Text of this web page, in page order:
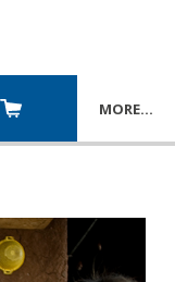
MORE…